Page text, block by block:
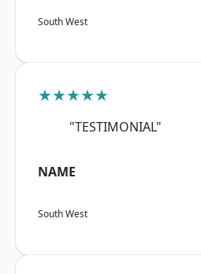
South West
★★★★★
"TESTIMONIAL"
NAME
South West